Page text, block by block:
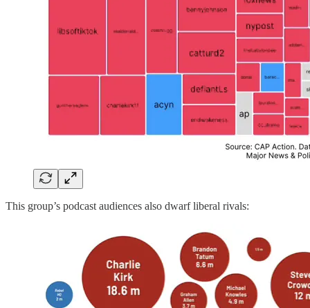
This group’s podcast audiences also dwarf liberal rivals: